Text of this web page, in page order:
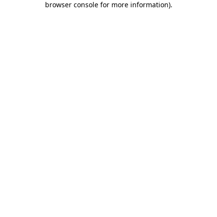
browser console for more information).